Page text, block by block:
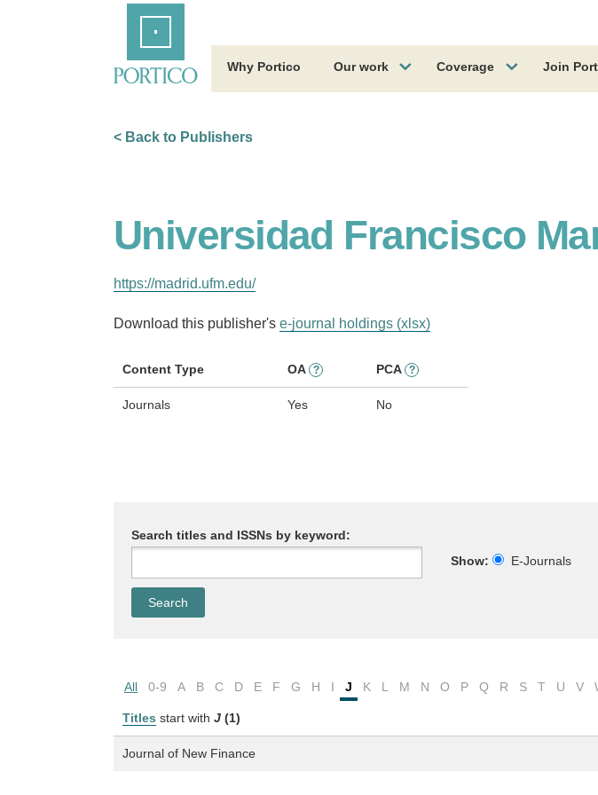
Why Portico Our work Coverage Join
< Back to Publishers
Universidad Francisco
https://madrid.ufm.edu/
Download this publisher's e-journal holdings (xlsx)
Content Type OA ? PCA ?
Journals Yes No
Search titles and ISSNs by keyword:
Show:
E-Journals
All 0-9 A B C D E F G H I J K L M N O P Q R S T U V
Titles start with J (1)
Journal of New Finance